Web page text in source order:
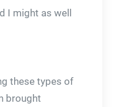
I might as well
these types of
brought